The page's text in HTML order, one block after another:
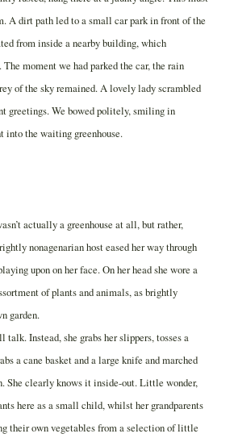
A dirt path led to a small car park in front of the
from inside a nearby building, which
The moment we had parked the car, the rain
of the sky remained. A lovely lady scrambled
greetings. We bowed politely, smiling in
into the waiting greenhouse.
actually a greenhouse at all, but rather,
nonagenarian host eased her way through
upon on her face. On her head she wore a
of plants and animals, as brightly
garden.
Instead, she grabs her slippers, tosses a
a cane basket and a large knife and marched
She clearly knows it inside-out. Little wonder,
here as a small child, whilst her grandparents
their own vegetables from a selection of little